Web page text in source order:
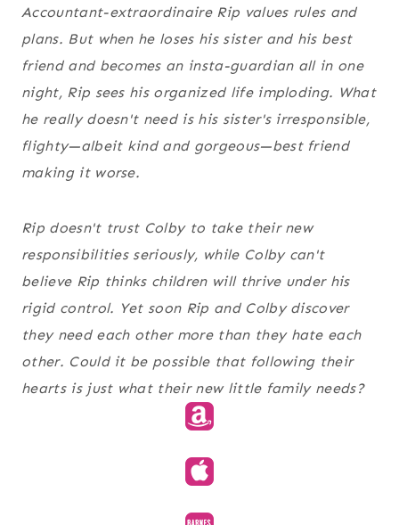
Accountant-extraordinaire Rip values rules and
plans. But when he loses his sister and his best
friend and becomes an insta-guardian all in one
night, Rip sees his organized life imploding. What
he really doesn't need is his sister's irresponsible,
flighty—albeit kind and gorgeous—best friend
making it worse.
Rip doesn't trust Colby to take their new
responsibilities seriously, while Colby can't
believe Rip thinks children will thrive under his
rigid control. Yet soon Rip and Colby discover
they need each other more than they hate each
other. Could it be possible that following their
hearts is just what their new little family needs?